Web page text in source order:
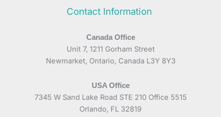
Contact Information
Canada Office
Unit 7, 1211 Gorham Street
Newmarket, Ontario, Canada L3Y 8Y3
USA Office
7345 W Sand Lake Road STE 210 Office 5515
Orlando, FL 32819